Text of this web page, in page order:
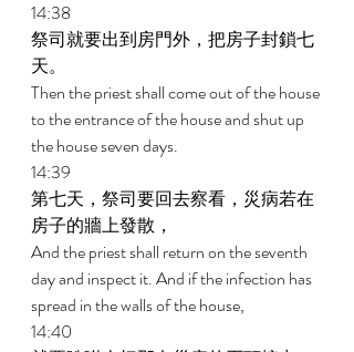
14:38
祭司就要出到房門外，把房子封鎖七
天。
Then the priest shall come out of the house
to the entrance of the house and shut up
the house seven days.
14:39
第七天，祭司要回去察看，災病若在
房子的牆上發散，
And the priest shall return on the seventh
day and inspect it. And if the infection has
spread in the walls of the house,
14:40